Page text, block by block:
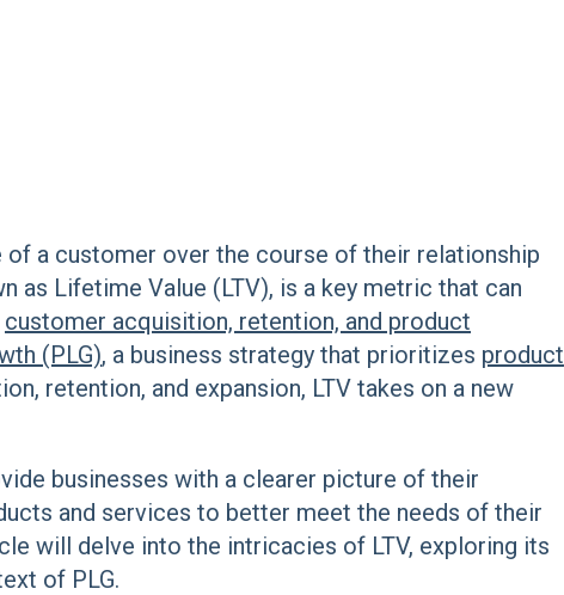
of a customer over the course of their relationship
as Lifetime Value (LTV), is a key metric that can
customer acquisition, retention, and product
(PLG), a business strategy that prioritizes product
retention, and expansion, LTV takes on a new
businesses with a clearer picture of their
and services to better meet the needs of their
will delve into the intricacies of LTV, exploring its
of PLG.